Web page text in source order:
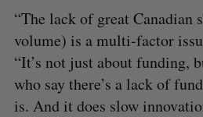
“The lack of great Canadian
volume) is a multi-factor
“It’s not just about funding,
who say there’s a lack of
is. And it does slow